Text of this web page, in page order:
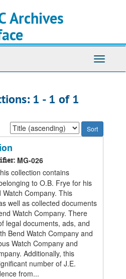
Archives
Toggle
1 - 1 of 1
Sort
by:
MG-026
collection contains
to O.B. Frye for his
Company. This
well as collected documents
Watch Company. There
legal documents, ads, and
Bend Watch Company and
Watch Company and
Additionally, this
number of J.E.
from...